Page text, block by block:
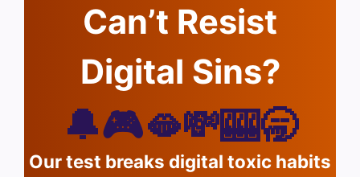
Can’t Resist
Digital Sins?
🔔🎮🫦💸🎰🥱
Our test breaks digital toxic habits